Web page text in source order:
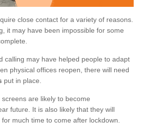
close contact for a variety of reasons.
it may have been impossible for some
calling may have helped people to adapt
physical offices reopen, there will need
put in place.
are likely to become
future. It is also likely that they will
much time to come after lockdown.